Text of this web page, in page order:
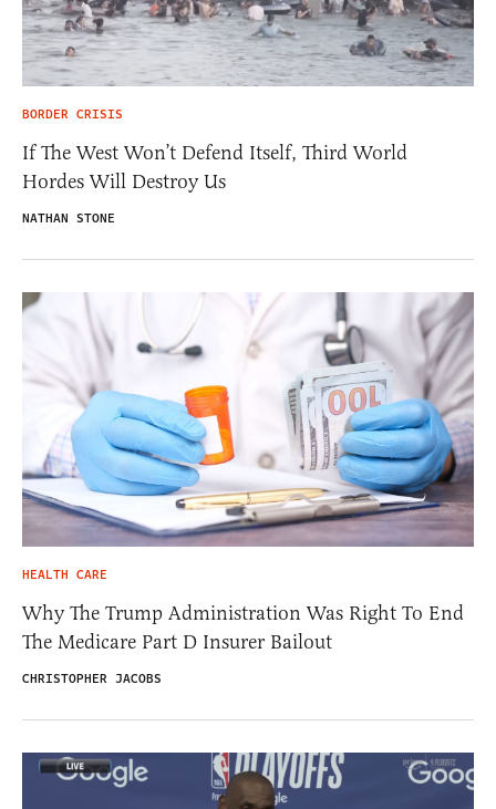
BORDER CRISIS
If The West Won’t Defend Itself, Third World
Hordes Will Destroy Us
NATHAN STONE
HEALTH CARE
Why The Trump Administration Was Right To End
The Medicare Part D Insurer Bailout
CHRISTOPHER JACOBS